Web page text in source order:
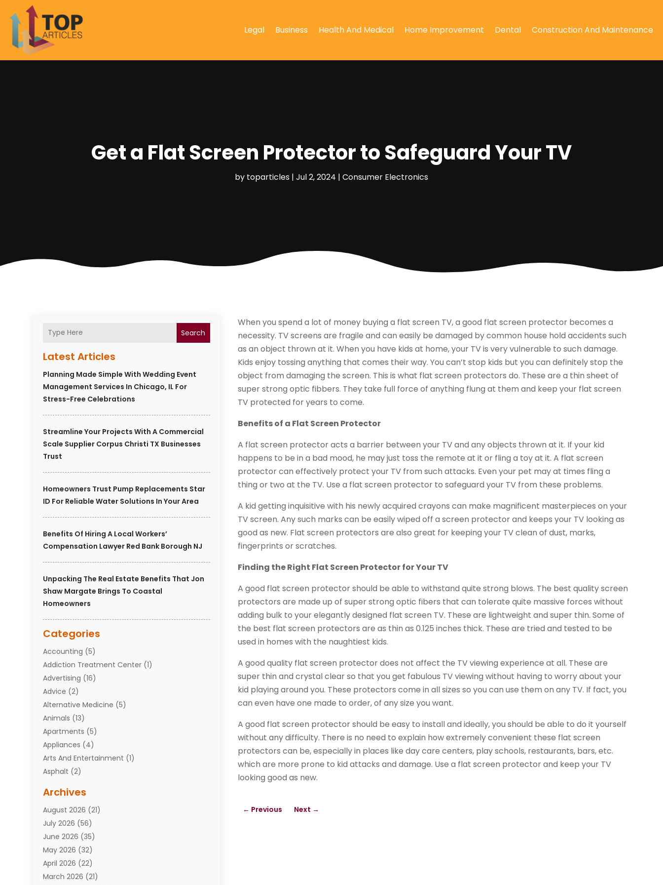
Legal Business Health And Medical Home Improvement Dental Construction And Maintenance
Get a Flat Screen Protector to Safeguard Your TV
by toparticles | Jul 2, 2024 | Consumer Electronics
Search
Latest Articles
Planning Made Simple With Wedding Event
Management Services In Chicago, IL For
Stress-Free Celebrations
Streamline Your Projects With A Commercial
Scale Supplier Corpus Christi TX Businesses
Trust
Homeowners Trust Pump Replacements Star
ID For Reliable Water Solutions In Your Area
Benefits Of Hiring A Local Workers’
Compensation Lawyer Red Bank Borough NJ
Unpacking The Real Estate Benefits That Jon
Shaw Margate Brings To Coastal
Homeowners
Categories
Accounting (5)
Addiction Treatment Center (1)
Advertising (16)
Advice (2)
Alternative Medicine (5)
Animals (13)
Apartments (5)
Appliances (4)
Arts And Entertainment (1)
Asphalt (2)
Attorneys(7)
Auto Repair Shop
Automobiles(110)
Aviation(3)
Awards(1)
Babies(2)
Bail Bonds(4)
Archives
August 2026 (21)
July 2026 (56)
June 2026 (35)
May 2026 (32)
April 2026 (22)
March 2026 (21)
When you spend a lot of money buying a flat screen TV, a good flat screen protector becomes a
necessity. TV screens are fragile and can easily be damaged by common house hold accidents such
as an object thrown at it. When you have kids at home, your TV is very vulnerable to such damage.
Kids enjoy tossing anything that comes their way. You can’t stop kids but you can definitely stop the
object from damaging the screen. This is what flat screen protectors do. These are a thin sheet of
super strong optic fibbers. They take full force of anything flung at them and keep your flat screen
TV protected for years to come.
Benefits of a Flat Screen Protector
A flat screen protector acts a barrier between your TV and any objects thrown at it. If your kid
happens to be in a bad mood, he may just toss the remote at it or fling a toy at it. A flat screen
protector can effectively protect your TV from such attacks. Even your pet may at times fling a
thing or two at the TV. Use a flat screen protector to safeguard your TV from these problems.
A kid getting inquisitive with his newly acquired crayons can make magnificent masterpieces on your
TV screen. Any such marks can be easily wiped off a screen protector and keeps your TV looking as
good as new. Flat screen protectors are also great for keeping your TV clean of dust, marks,
fingerprints or scratches.
Finding the Right Flat Screen Protector for Your TV
A good flat screen protector should be able to withstand quite strong blows. The best quality screen
protectors are made up of super strong optic fibers that can tolerate quite massive forces without
adding bulk to your elegantly designed flat screen TV. These are lightweight and super thin. Some of
the best flat screen protectors are as thin as 0.125 inches thick. These are tried and tested to be
used in homes with the naughtiest kids.
A good quality flat screen protector does not affect the TV viewing experience at all. These are
super thin and crystal clear so that you get fabulous TV viewing without having to worry about your
kid playing around you. These protectors come in all sizes so you can use them on any TV. If fact, you
can even have one made to order, of any size you want.
A good flat screen protector should be easy to install and ideally, you should be able to do it yourself
without any difficulty. There is no need to explain how extremely convenient these flat screen
protectors can be, especially in places like day care centers, play schools, restaurants, bars, etc.
which are more prone to kid attacks and damage. Use a flat screen protector and keep your TV
looking good as new.
← Previous Next →